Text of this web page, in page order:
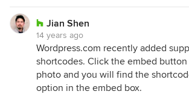
Jian Shen
14 years ago
Wordpress.com recently added
shortcodes. Click the embed
photo and you will find the
option in the embed box.